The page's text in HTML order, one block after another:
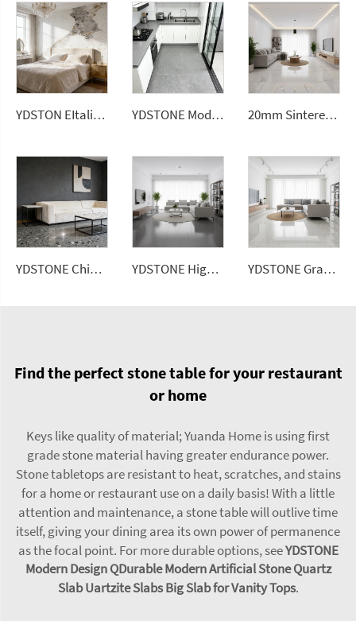
YDSTON EItalian Pandora Polished Granite Wall Panel Modern Luxurious Home YDSTONE Modern Luxurious Black Veneered Granite Kitchen Bathrooms Dining Living Room Floorings Exterior 20mm Sintered Stone Artificial Stone White Ceramic Tile Sintered Stone Slabs for Floorings
YDSTONE Chinese Artificial Stone Terrazzo Floorings Living Room Terrazzo for Table Indoor and Outdoor YDSTONE High Quality Artificial Terrazzo Stone Artificial Slabs for Balcony Flooring Tabletop Staircase YDSTONE Grand City 02 Cut-to-Size Terrazzo Tiles for Outdoor Terrace Interior Decoration Balcony Flooring Mall Use for Household
Find the perfect stone table for your restaurant
or home
Keys like quality of material; Yuanda Home is using first
grade stone material having greater endurance power.
Stone tabletops are resistant to heat, scratches, and stains
for a home or restaurant use on a daily basis! With a little
attention and maintenance, a stone table will outlive time
itself, giving your dining area its own power of permanence
as the focal point. For more durable options, seeYDSTONE
Modern Design QDurable Modern Artificial Stone Quartz
Slab Uartzite Slabs Big Slab for Vanity Tops.